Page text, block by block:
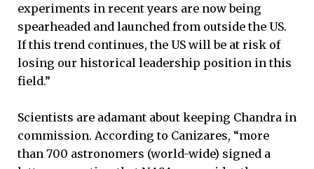
experiments in recent years are now being
spearheaded and launched from outside the US.
If this trend continues, the US will be at risk of
losing our historical leadership position in this
field.”
Scientists are adamant about keeping Chandra in
commission. According to Canizares, “more
than 700 astronomers (world-wide) signed a